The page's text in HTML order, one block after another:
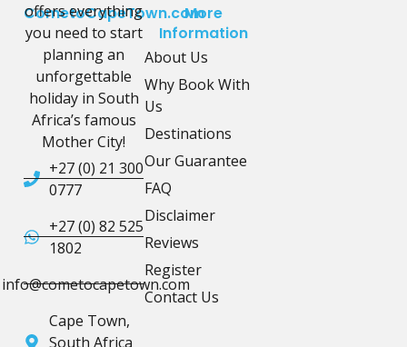
CometoCapeTown.com
offers everything
you need to start
planning an
unforgettable
holiday in South
Africa’s famous
Mother City!
+27 (0) 21 300
0777
+27 (0) 82 525
1802
info@cometocapetown.com
Cape Town,
South Africa
More
Information
About Us
Why Book With
Us
Destinations
Our Guarantee
FAQ
Disclaimer
Reviews
Register
Contact Us